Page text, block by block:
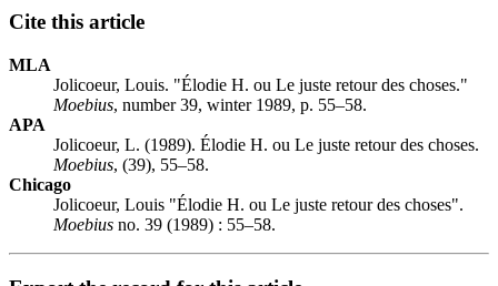
Cite this article
MLA
Jolicoeur, Louis. "Élodie H. ou Le juste retour des choses."
Moebius, number 39, winter 1989, p. 55–58.
APA
Jolicoeur, L. (1989). Élodie H. ou Le juste retour des choses.
Moebius, (39), 55–58.
Chicago
Jolicoeur, Louis "Élodie H. ou Le juste retour des choses".
Moebius no. 39 (1989) : 55–58.